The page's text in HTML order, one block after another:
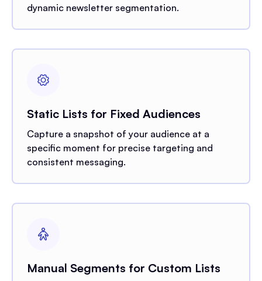
dynamic newsletter segmentation.
Static Lists for Fixed Audiences
Capture a snapshot of your audience at a
specific moment for precise targeting and
consistent messaging.
Manual Segments for Custom Lists